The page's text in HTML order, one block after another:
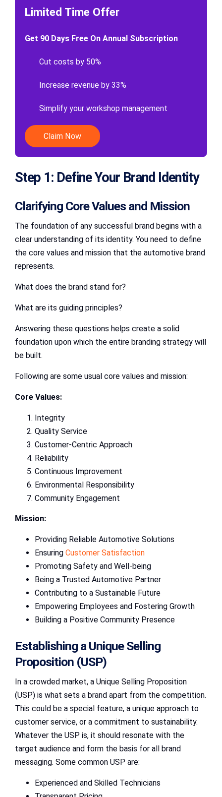
Limited Time Offer
Get 90 Days Free On Annual Subscription
Cut costs by 50%
Increase revenue by 33%
Simplify your workshop management
Claim Now
Step 1: Define Your Brand Identity
Clarifying Core Values and Mission
The foundation of any successful brand begins with a
clear understanding of its identity. You need to define
the core values and mission that the automotive brand
represents.
What does the brand stand for?
What are its guiding principles?
Answering these questions helps create a solid
foundation upon which the entire branding strategy will
be built.
Following are some usual core values and mission:
Core Values:
Integrity
Quality Service
Customer-Centric Approach
Reliability
Continuous Improvement
Environmental Responsibility
Community Engagement
Mission:
Providing Reliable Automotive Solutions
Ensuring Customer Satisfaction
Promoting Safety and Well-being
Being a Trusted Automotive Partner
Contributing to a Sustainable Future
Empowering Employees and Fostering Growth
Building a Positive Community Presence
Establishing a Unique Selling
Proposition (USP)
In a crowded market, a Unique Selling Proposition
(USP) is what sets a brand apart from the competition.
This could be a special feature, a unique approach to
customer service, or a commitment to sustainability.
Whatever the USP is, it should resonate with the
target audience and form the basis for all brand
messaging. Some common USP are:
Experienced and Skilled Technicians